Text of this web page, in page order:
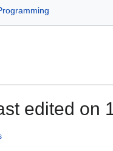
edited on